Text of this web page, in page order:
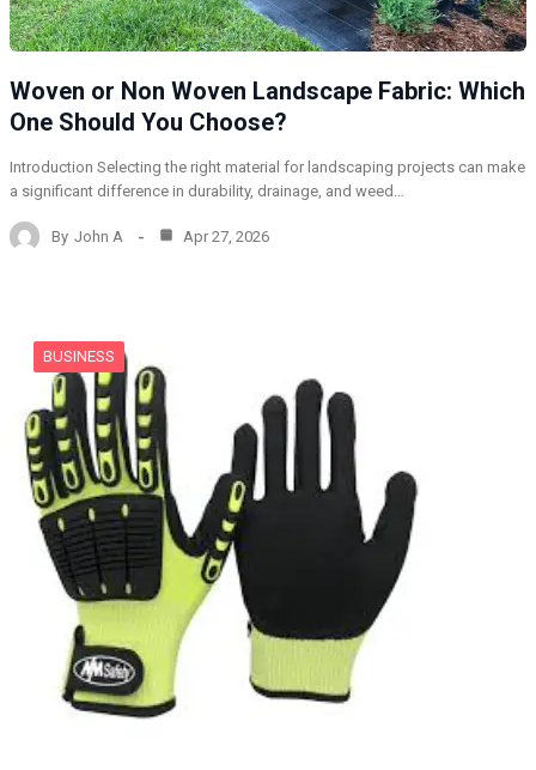
Woven or Non Woven Landscape Fabric: Which
One Should You Choose?
Introduction Selecting the right material for landscaping projects can make
a significant difference in durability, drainage, and weed…
By John A Apr 27, 2026
BUSINESS